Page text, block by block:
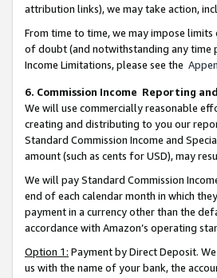
attribution links), we may take action,
From time to time, we may impose limits
of doubt (and notwithstanding any time
Income Limitations, please see the
6. Commission Income Reporting
We will use commercially reasonable
creating and distributing to you our
Standard Commission Income and
amount (such as cents for USD), may
We will pay Standard Commission
end of each calendar month in which
payment in a currency other than the
accordance with Amazon’s operating
Option 1: Payment by Direct Deposit.
us with the name of your bank, the